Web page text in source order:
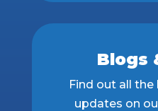
Blogs
Find out all
updates on